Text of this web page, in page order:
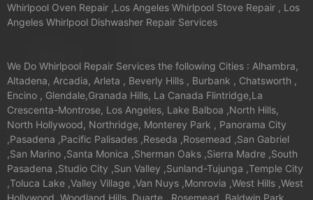
Whirlpool Oven Repair ,Los Angeles Whirlpool Stove Repair , Los
Angeles Whirlpool Dishwasher Repair Services
We Do Whirlpool Repair Services the following Cities : Alhambra,
Altadena, Arcadia, Arleta , Beverly Hills , Burbank , Chatsworth ,
Encino , Glendale,Granada Hills, La Canada Flintridge,La
Crescenta-Montrose, Los Angeles, Lake Balboa ,North Hills,
North Hollywood, Northridge, Monterey Park , Panorama City
,Pasadena ,Pacific Palisades ,Reseda ,Rosemead ,San Gabriel
,San Marino ,Santa Monica ,Sherman Oaks ,Sierra Madre ,South
Pasadena ,Studio City ,Sun Valley ,Sunland-Tujunga ,Temple City
,Toluca Lake ,Valley Village ,Van Nuys ,Monrovia ,West Hills ,West
Hollywood ,Woodland Hills ,Duarte , Rosemead, Baldwin Park